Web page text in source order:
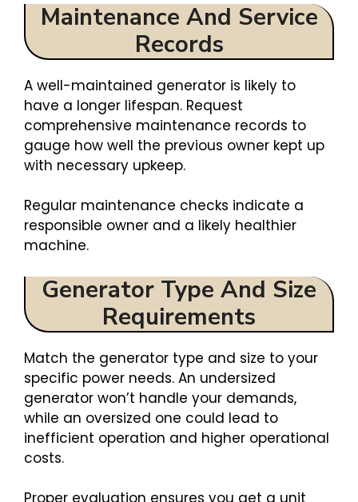
Maintenance And Service
Records
A well-maintained generator is likely to
have a longer lifespan. Request
comprehensive maintenance records to
gauge how well the previous owner kept up
with necessary upkeep.
Regular maintenance checks indicate a
responsible owner and a likely healthier
machine.
Generator Type And Size
Requirements
Match the generator type and size to your
specific power needs. An undersized
generator won’t handle your demands,
while an oversized one could lead to
inefficient operation and higher operational
costs.
Proper evaluation ensures you get a unit